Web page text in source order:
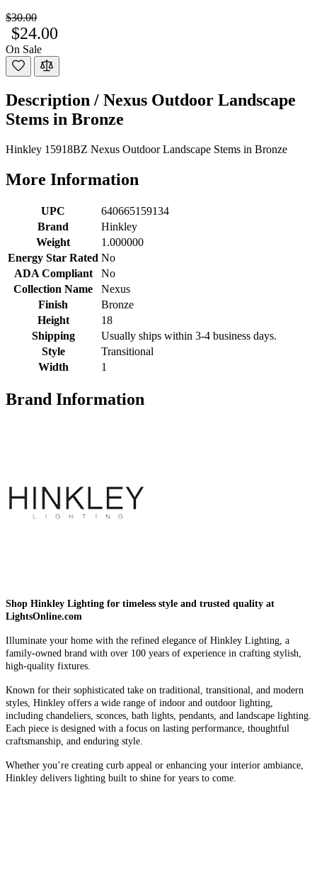
$30.00
$24.00
On Sale
Description / Nexus Outdoor Landscape
Stems in Bronze
Hinkley 15918BZ Nexus Outdoor Landscape Stems in Bronze
More Information
UPC
640665159134
Brand
Hinkley
Weight
1.000000
Energy Star Rated No
ADA Compliant
No
Collection Name
Nexus
Finish
Bronze
Height
18
Shipping
Usually ships within 3-4 business days.
Style
Transitional
Width
1
Brand Information
Shop Hinkley Lighting for timeless style and trusted quality at
LightsOnline.com
Illuminate your home with the refined elegance of Hinkley Lighting, a
family-owned brand with over 100 years of experience in crafting stylish,
high-quality fixtures.
Known for their sophisticated take on traditional, transitional, and modern
styles, Hinkley offers a wide range of indoor and outdoor lighting,
including chandeliers, sconces, bath lights, pendants, and landscape lighting.
Each piece is designed with a focus on lasting performance, thoughtful
craftsmanship, and enduring style.
Whether you’re creating curb appeal or enhancing your interior ambiance,
Hinkley delivers lighting built to shine for years to come.